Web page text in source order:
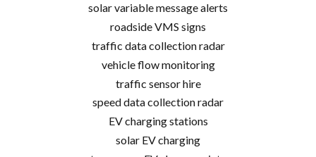
solar variable message alerts
roadside VMS signs
traffic data collection radar
vehicle flow monitoring
traffic sensor hire
speed data collection radar
EV charging stations
solar EV charging